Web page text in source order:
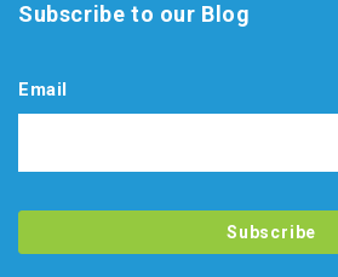
Subscribe to our Blog
Email